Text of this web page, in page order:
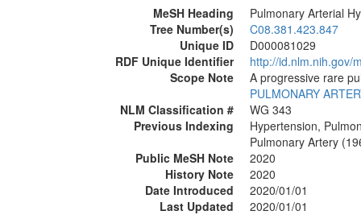
MeSH Heading
Pulmonary Arterial
Tree Number(s)
C08.381.423.847
Unique ID
D000081029
RDF Unique Identifier
http://id.nlm.nih.gov/
Scope Note
A progressive rare
PULMONARY
NLM Classification #
WG 343
Previous Indexing
Hypertension,
Pulmonary Artery
Public MeSH Note
2020
History Note
2020
Date Introduced
2020/01/01
Last Updated
2020/01/01